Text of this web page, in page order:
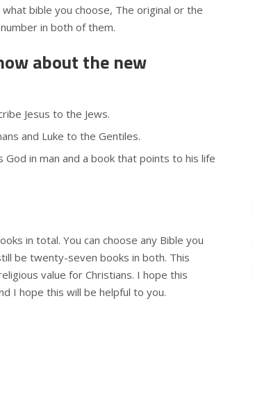
bible you choose, The original or the
in both of them.
about the new
Jesus to the Jews.
and Luke to the Gentiles.
in man and a book that points to his life
in total. You can choose any Bible you
be twenty-seven books in both. This
value for Christians. I hope this
I hope this will be helpful to you.